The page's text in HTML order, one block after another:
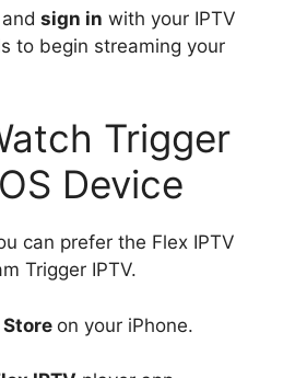
sign in with your IPTV
to begin streaming your
Trigger
Device
can prefer the Flex IPTV
Trigger IPTV.
on your iPhone.